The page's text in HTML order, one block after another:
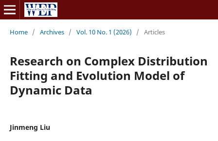
Home / Archives / Vol. 10 No. 1 (2026) / Articles
Research on Complex Distribution
Fitting and Evolution Model of
Dynamic Data
Jinmeng Liu